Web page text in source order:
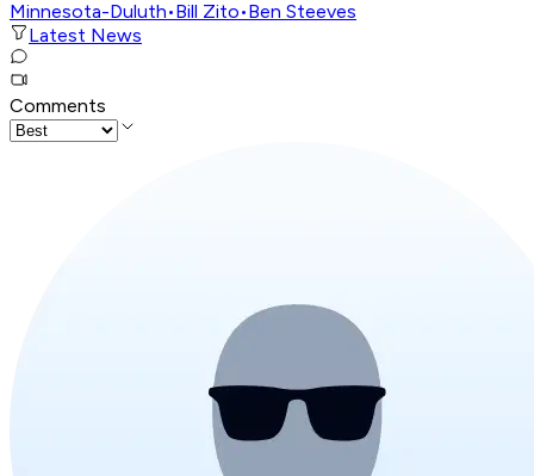
Minnesota-Duluth•Bill Zito•Ben Steeves
Latest News
Comments